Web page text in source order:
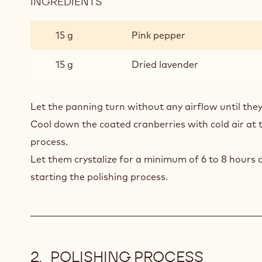
COATING
15 g Pink pepper
15 g Dried lavender
Let the panning turn without any airflow until
Cool down the coated cranberries with cold air at
process.
Let them crystalize for a minimum of 6 to 8 hours
starting the polishing process.
POLISHING PROCESS